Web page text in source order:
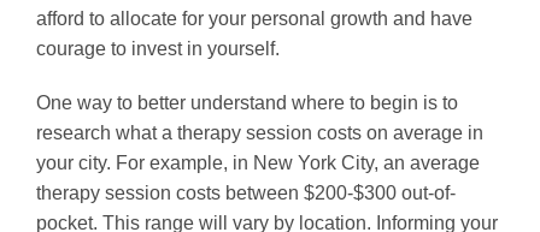
afford to allocate for your personal growth and have
courage to invest in yourself.
One way to better understand where to begin is to
research what a therapy session costs on average in
your city. For example, in New York City, an average
therapy session costs between $200-$300 out-of-
pocket. This range will vary by location. Informing your